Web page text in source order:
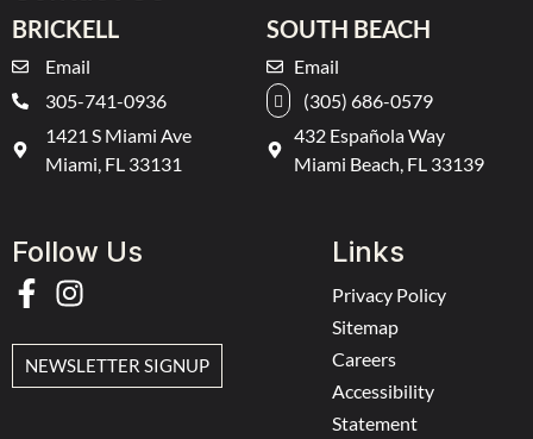
BRICKELL
Email
305-741-0936
1421 S Miami Ave
Miami, FL 33131
SOUTH BEACH
Email
(305) 686-0579
432 Española Way
Miami Beach, FL 33139
Follow Us
NEWSLETTER SIGNUP
Links
Privacy Policy
Sitemap
Careers
Accessibility
Statement